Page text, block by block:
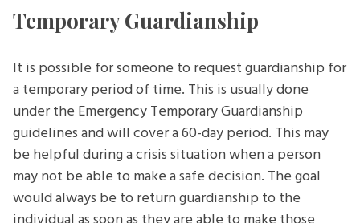
Temporary Guardianship
It is possible for someone to request guardianship for
a temporary period of time. This is usually done
under the Emergency Temporary Guardianship
guidelines and will cover a 60-day period. This may
be helpful during a crisis situation when a person
may not be able to make a safe decision. The goal
would always be to return guardianship to the